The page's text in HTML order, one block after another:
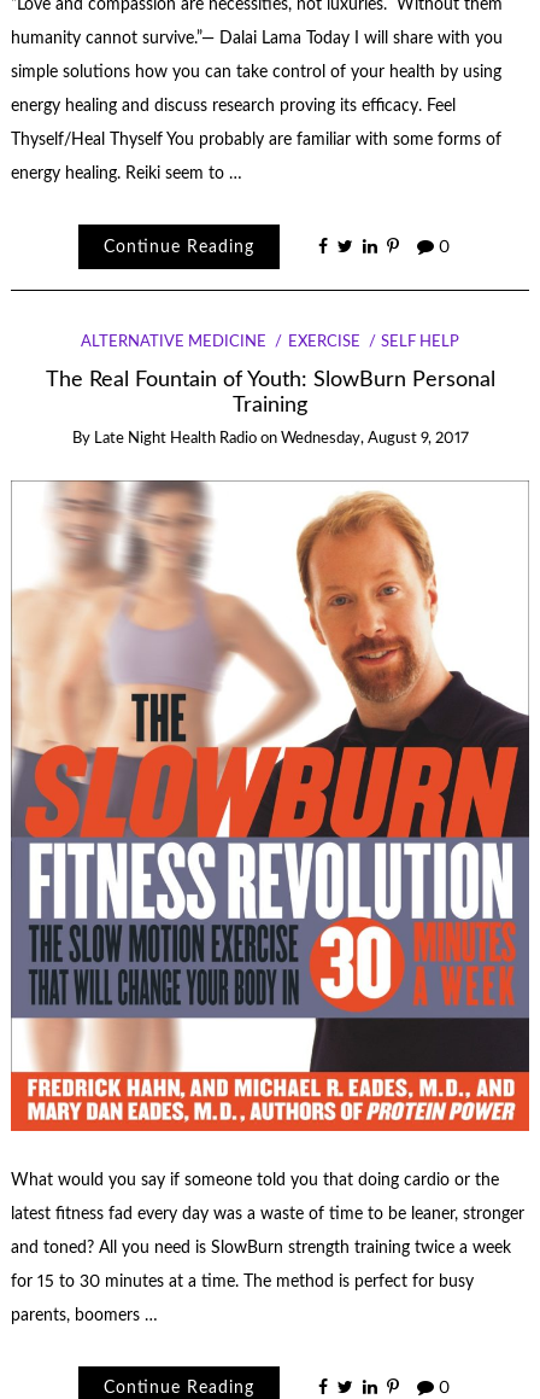
“Love and compassion are necessities, not luxuries. Without them
humanity cannot survive.”— Dalai Lama Today I will share with you
simple solutions how you can take control of your health by using
energy healing and discuss research proving its efficacy. Feel
Thyself/Heal Thyself You probably are familiar with some forms of
energy healing. Reiki seem to …
Continue Reading 0
ALTERNATIVE MEDICINE EXERCISE SELF HELP
The Real Fountain of Youth: SlowBurn Personal
Training
By Late Night Health Radio on Wednesday, August 9, 2017
What would you say if someone told you that doing cardio or the
latest fitness fad every day was a waste of time to be leaner, stronger
and toned? All you need is SlowBurn strength training twice a week
for 15 to 30 minutes at a time. The method is perfect for busy
parents, boomers …
Continue Reading 0